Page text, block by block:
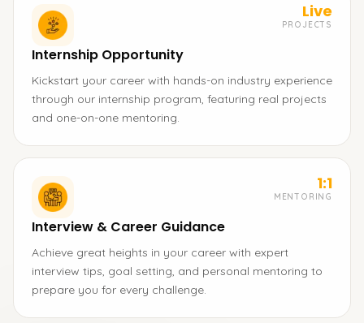
Live
PROJECTS
Internship Opportunity
Kickstart your career with hands-on industry experience
through our internship program, featuring real projects
and one-on-one mentoring.
1:1
MENTORING
Interview & Career Guidance
Achieve great heights in your career with expert
interview tips, goal setting, and personal mentoring to
prepare you for every challenge.